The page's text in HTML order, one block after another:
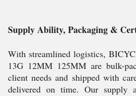
Supply Ability, Packaging &
With streamlined logistics,
13G 12MM 125MM are bulk-
client needs and shipped with
delivered on time. Our supply